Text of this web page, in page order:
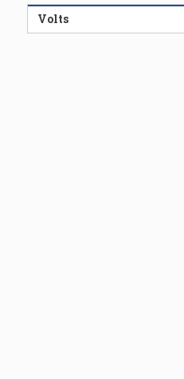
Volts